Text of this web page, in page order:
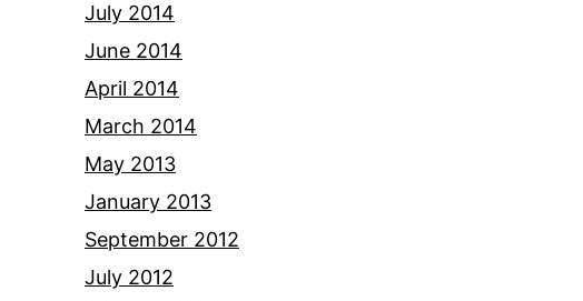
July 2014
June 2014
April 2014
March 2014
May 2013
January 2013
September 2012
July 2012